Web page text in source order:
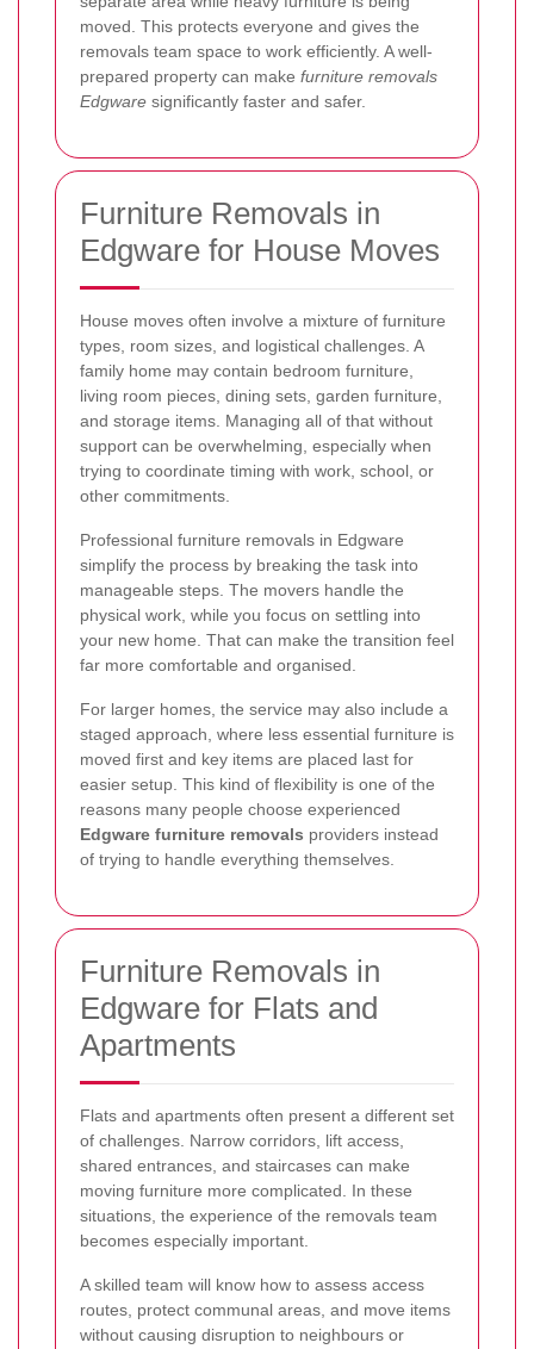
moved. This protects everyone and gives the
removals team space to work efficiently. A well-
prepared property can make furniture removals
Edgware significantly faster and safer.
Furniture Removals in
Edgware for House Moves
House moves often involve a mixture of furniture
types, room sizes, and logistical challenges. A
family home may contain bedroom furniture,
living room pieces, dining sets, garden furniture,
and storage items. Managing all of that without
support can be overwhelming, especially when
trying to coordinate timing with work, school, or
other commitments.
Professional furniture removals in Edgware
simplify the process by breaking the task into
manageable steps. The movers handle the
physical work, while you focus on settling into
your new home. That can make the transition feel
far more comfortable and organised.
For larger homes, the service may also include a
staged approach, where less essential furniture is
moved first and key items are placed last for
easier setup. This kind of flexibility is one of the
reasons many people choose experienced
Edgware furniture removals providers instead
of trying to handle everything themselves.
Furniture Removals in
Edgware for Flats and
Apartments
Flats and apartments often present a different set
of challenges. Narrow corridors, lift access,
shared entrances, and staircases can make
moving furniture more complicated. In these
situations, the experience of the removals team
becomes especially important.
A skilled team will know how to assess access
routes, protect communal areas, and move items
without causing disruption to neighbours or